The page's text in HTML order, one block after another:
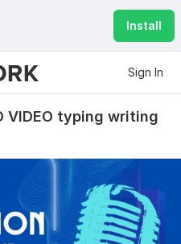
Install
Sign In
VIDEO typing writing